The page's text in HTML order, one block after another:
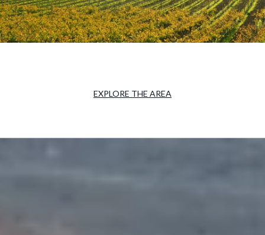
EXPLORE THE AREA